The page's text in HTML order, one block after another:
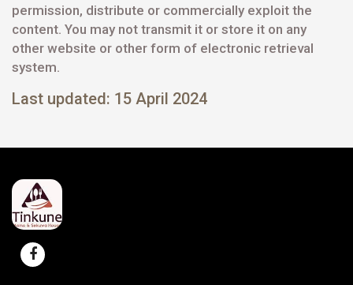
permission, distribute or commercially exploit the
content. You may not transmit it or store it on any
other website or other form of electronic retrieval
system.
Last updated: 15 April 2024